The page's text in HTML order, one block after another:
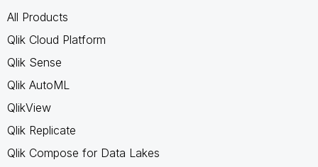
All Products
Qlik Cloud Platform
Qlik Sense
Qlik AutoML
QlikView
Qlik Replicate
Qlik Compose for Data Lakes